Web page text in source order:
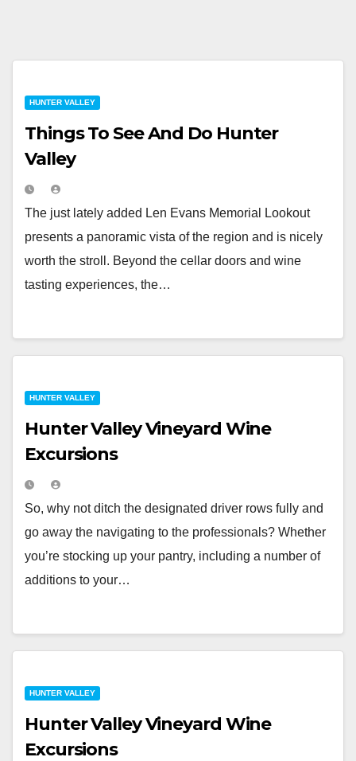
HUNTER VALLEY
Things To See And Do Hunter
Valley
The just lately added Len Evans Memorial Lookout
presents a panoramic vista of the region and is nicely
worth the stroll. Beyond the cellar doors and wine
tasting experiences, the…
HUNTER VALLEY
Hunter Valley Vineyard Wine
Excursions
So, why not ditch the designated driver rows fully and
go away the navigating to the professionals? Whether
you’re stocking up your pantry, including a number of
additions to your…
HUNTER VALLEY
Hunter Valley Vineyard Wine
Excursions